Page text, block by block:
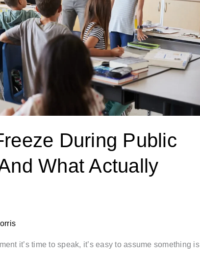
During Public
What Actually
it’s time to speak, it’s easy to assume something is